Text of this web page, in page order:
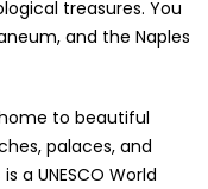
treasures. You
and the Naples
to beautiful
palaces, and
a UNESCO World